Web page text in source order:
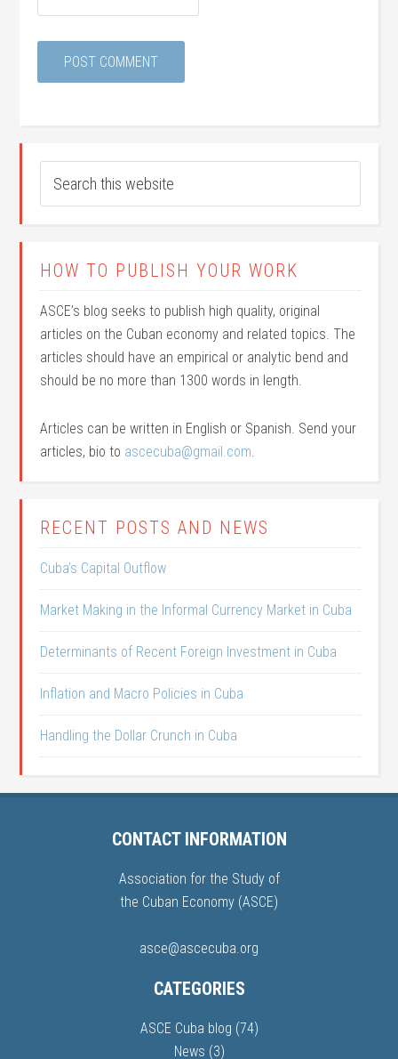
HOW TO PUBLISH YOUR WORK
ASCE’s blog seeks to publish high quality, original
articles on the Cuban economy and related topics. The
articles should have an empirical or analytic bend and
should be no more than 1300 words in length.
Articles can be written in English or Spanish. Send your
articles, bio to ascecuba@gmail.com
RECENT POSTS AND NEWS
Cuba’s Capital Outflow
Market Making in the Informal Currency Market in Cuba
Determinants of Recent Foreign Investment in Cuba
Inflation and Macro Policies in Cuba
Handling the Dollar Crunch in Cuba
CONTACT INFORMATION
Association for the Study of
the Cuban Economy (ASCE)
asce@ascecuba.org
CATEGORIES
ASCE Cuba blog (74)
News (3)